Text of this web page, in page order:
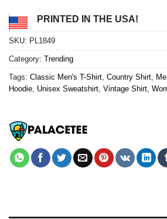
PRINTED IN THE USA!
SKU: PL1849
Category: Trending
Tags: Classic Men's T-Shirt Country Shirt
Hoodie Unisex Sweatshirt Vintage Shirt